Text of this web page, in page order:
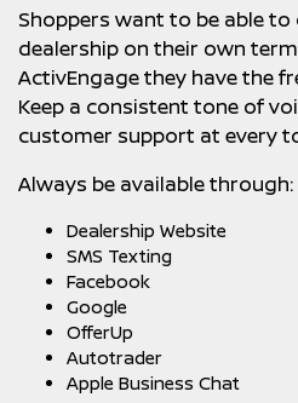
Shoppers want to be able
dealership on their own
ActivEngage they have the
Keep a consistent tone of
customer support at every
Always be available through:
Dealership Website
SMS Texting
Facebook
Google
OfferUp
Autotrader
Apple Business Chat